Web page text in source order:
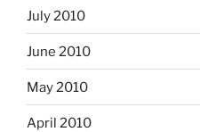
July 2010
June 2010
May 2010
April 2010